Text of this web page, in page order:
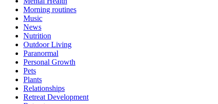
Morning routines
Music
News
Nutrition
Outdoor Living
Paranormal
Personal Growth
Pets
Plants
Relationships
Retreat Development